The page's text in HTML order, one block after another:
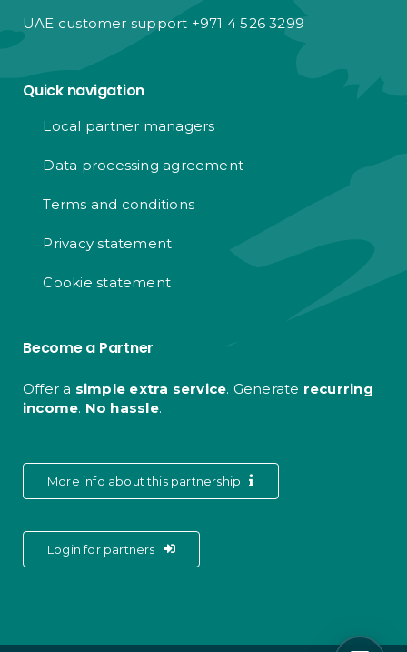
UAE customer support +971 4 526 3299
Quick navigation
Local partner managers
Data processing agreement
Terms and conditions
Privacy statement
Cookie statement
Become a Partner
Offer a simple extra service. Generate recurring
income. No hassle.
More info about this partnership
Login for partners